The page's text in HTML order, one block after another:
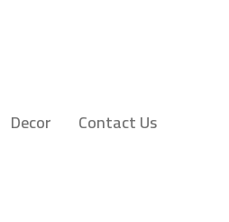
Decor Contact Us